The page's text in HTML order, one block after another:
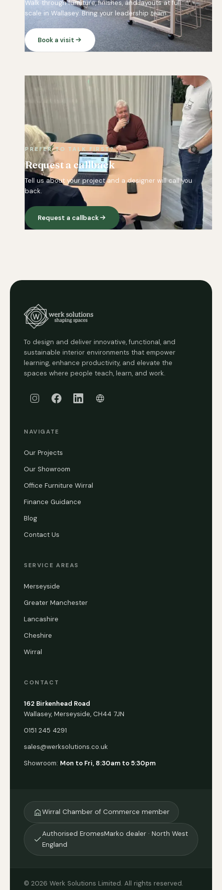
Walk through furniture, finishes, and layouts at full
scale in Wallasey. Bring your leadership team.
Book a visit
PREFER TO TALK FIRST?
Request a callback
Tell us about your project and a designer will call you
back.
Request a callback
To design and deliver innovative, functional, and
sustainable interior environments that empower
learning, enhance productivity, and elevate the
spaces where people teach, learn, and work.
NAVIGATE
Our Projects
Our Showroom
Office Furniture Wirral
Finance Guidance
Blog
Contact Us
SERVICE AREAS
Merseyside
Greater Manchester
Lancashire
Cheshire
Wirral
CONTACT
162 Birkenhead Road
Wallasey, Merseyside, CH44 7JN
0151 245 4291
sales@werksolutions.co.uk
Showroom: Mon to Fri, 8:30am to 5:30pm
Wirral Chamber of Commerce member
Authorised EromesMarko dealer · North West
England
© 2026 Werk Solutions Limited. All rights reserved.